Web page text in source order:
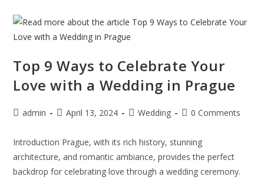
Top 9 Ways to Celebrate Your
Love with a Wedding in Prague
admin April 13, 2024 Wedding 0 Comments
Introduction Prague, with its rich history, stunning
architecture, and romantic ambiance, provides the perfect
backdrop for celebrating love through a wedding ceremony.